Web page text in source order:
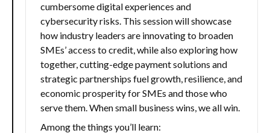
cumbersome digital experiences and
cybersecurity risks. This session will showcase
how industry leaders are innovating to broaden
SMEs’ access to credit, while also exploring how
together, cutting-edge payment solutions and
strategic partnerships fuel growth, resilience, and
economic prosperity for SMEs and those who
serve them. When small business wins, we all win.
Among the things you’ll learn: